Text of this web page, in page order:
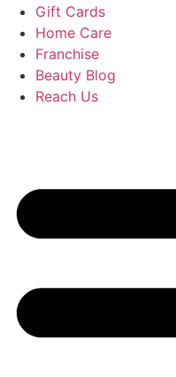
Gift Cards
Home Care
Franchise
Beauty Blog
Reach Us